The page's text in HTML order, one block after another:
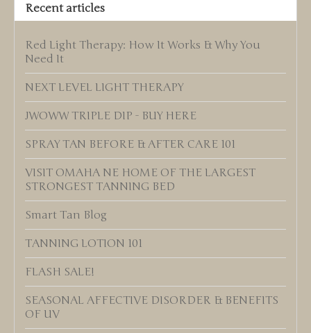
Recent articles
Red Light Therapy: How It Works & Why You
Need It
NEXT LEVEL LIGHT THERAPY
JWOWW TRIPLE DIP - BUY HERE
SPRAY TAN BEFORE & AFTER CARE 101
VISIT OMAHA NE HOME OF THE LARGEST
STRONGEST TANNING BED
Smart Tan Blog
TANNING LOTION 101
FLASH SALE!
SEASONAL AFFECTIVE DISORDER & BENEFITS
OF UV